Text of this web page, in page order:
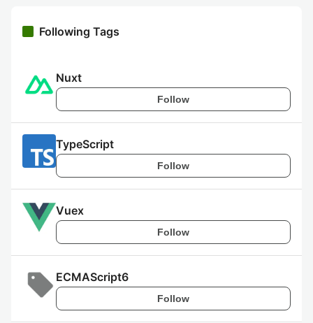
Following Tags
Nuxt
Follow
TypeScript
Follow
Vuex
Follow
ECMAScript6
Follow